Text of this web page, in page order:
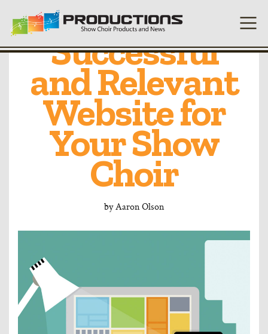
Developing a
Successful
and Relevant
Website for
Your Show
Choir
byAaron Olson